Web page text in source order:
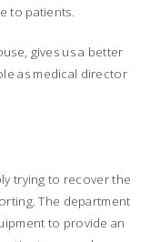
to patients.
gives us a better
as medical director
trying to recover the
The department
to provide an